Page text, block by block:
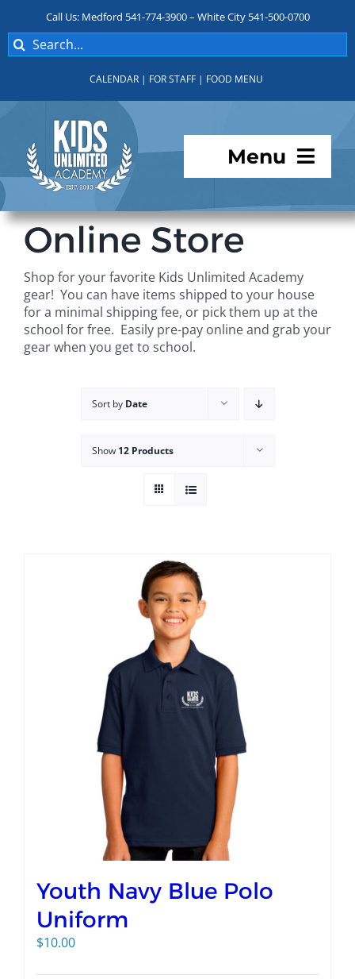
content
Call Us: Medford 541-774-3900 – White City 541-500-0700
Search
for:
CALENDAR | FOR STAFF | FOOD MENU
Menu
Programs
For Parents
Student Services
Online Store
Shop for your favorite Kids Unlimited Academy
gear! You can have items shipped to your house
for a minimal shipping fee, or pick them up at the
school for free. Easily pre-pay online and grab your
gear when you get to school.
Sort by Date
Show 12 Products
Youth Navy Blue Polo
Uniform
$10.00